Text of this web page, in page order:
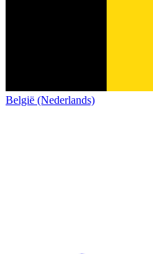
België (Nederlands)